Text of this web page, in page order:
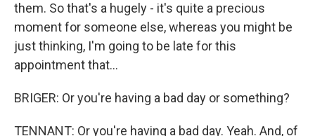
them. So that's a hugely - it's quite a precious
moment for someone else, whereas you might be
just thinking, I'm going to be late for this
appointment that...
BRIGER: Or you're having a bad day or something?
TENNANT: Or you're having a bad day. Yeah. And, of